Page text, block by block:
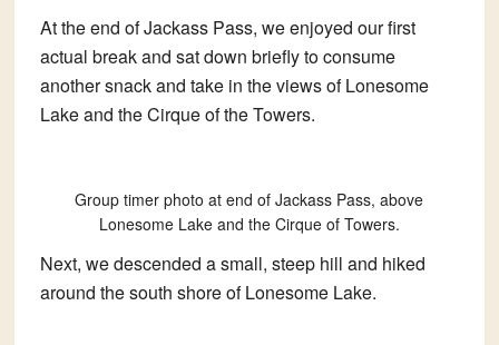
At the end of Jackass Pass, we enjoyed our first
actual break and sat down briefly to consume
another snack and take in the views of Lonesome
Lake and the Cirque of the Towers.
Group timer photo at end of Jackass Pass, above
Lonesome Lake and the Cirque of Towers.
Next, we descended a small, steep hill and hiked
around the south shore of Lonesome Lake.